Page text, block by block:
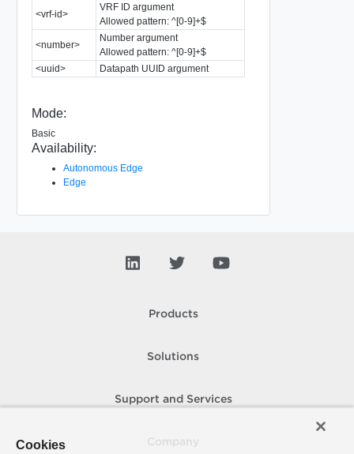
<vrf-id>
VRF ID argument
Allowed pattern: ^[0-9]+$
<number>
Number argument
Allowed pattern: ^[0-9]+$
<uuid>
Datapath UUID argument
Mode:
Basic
Availability:
Autonomous Edge
Edge
Products
Solutions
Support and Services
Cookies